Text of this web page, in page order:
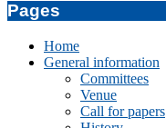
Pages
Home
General information
Committees
Venue
Call for papers